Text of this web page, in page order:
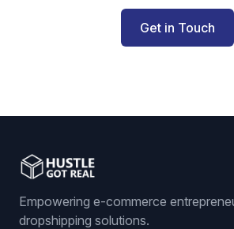
Get in Touch
Empowering e-commerce
dropshipping solutions.